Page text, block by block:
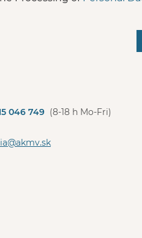
046 749 (8-18 h Mo-Fri)